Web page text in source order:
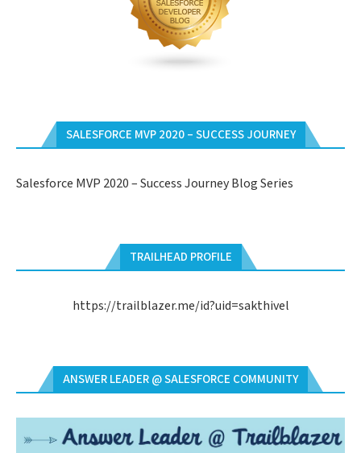
SALESFORCE MVP 2020 – SUCCESS JOURNEY
Salesforce MVP 2020 – Success Journey Blog Series
TRAILHEAD PROFILE
https://trailblazer.me/id?uid=sakthivel
ANSWER LEADER @ SALESFORCE COMMUNITY